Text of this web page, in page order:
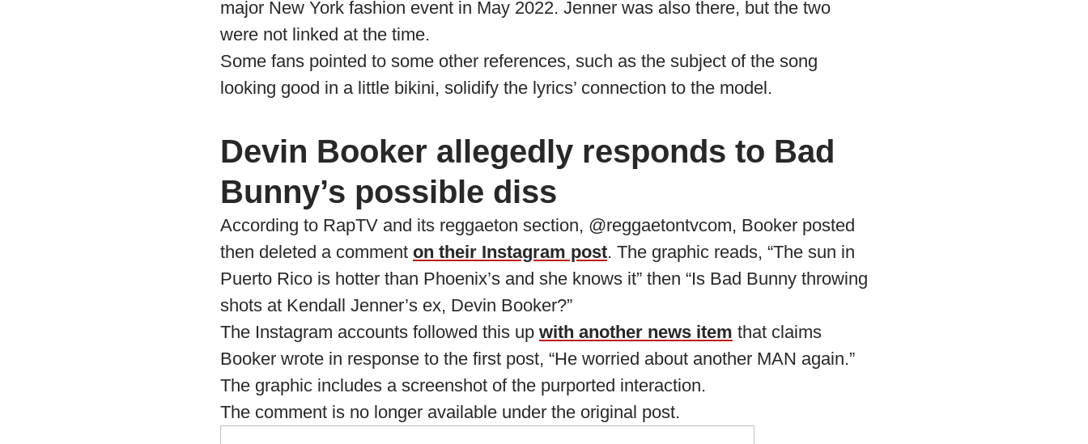
major New York fashion event in May 2022. Jenner was also there, but the two
were not linked at the time.
Some fans pointed to some other references, such as the subject of the song
looking good in a little bikini, solidify the lyrics’ connection to the model.
Devin Booker allegedly responds to Bad
Bunny’s possible diss
According to RapTV and its reggaeton section, @reggaetontvcom, Booker posted
then deleted a comment on their Instagram post. The graphic reads, “The sun in
Puerto Rico is hotter than Phoenix’s and she knows it” then “Is Bad Bunny throwing
shots at Kendall Jenner’s ex, Devin Booker?”
The Instagram accounts followed this up with another news item that claims
Booker wrote in response to the first post, “He worried about another MAN again.”
The graphic includes a screenshot of the purported interaction.
The comment is no longer available under the original post.